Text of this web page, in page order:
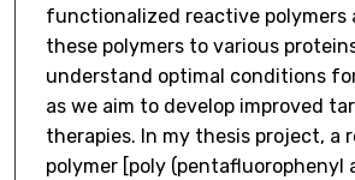
functionalized reactive polymers
these polymers to various
understand optimal conditions
as we aim to develop improved
therapies. In my thesis project, a
polymer [poly (pentafluorophenyl